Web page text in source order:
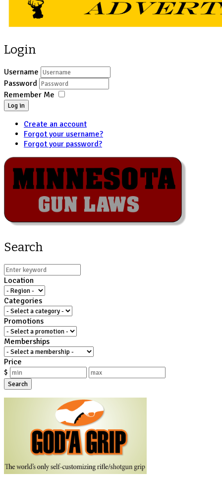
Login
Username
Password
Remember Me
Log in
Create an account
Forgot your username?
Forgot your password?
Search
Location
Categories
Promotions
Memberships
Price
$
Search